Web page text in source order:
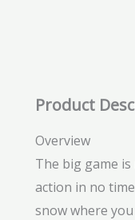
Product
Overview
The big game
action in no
snow where